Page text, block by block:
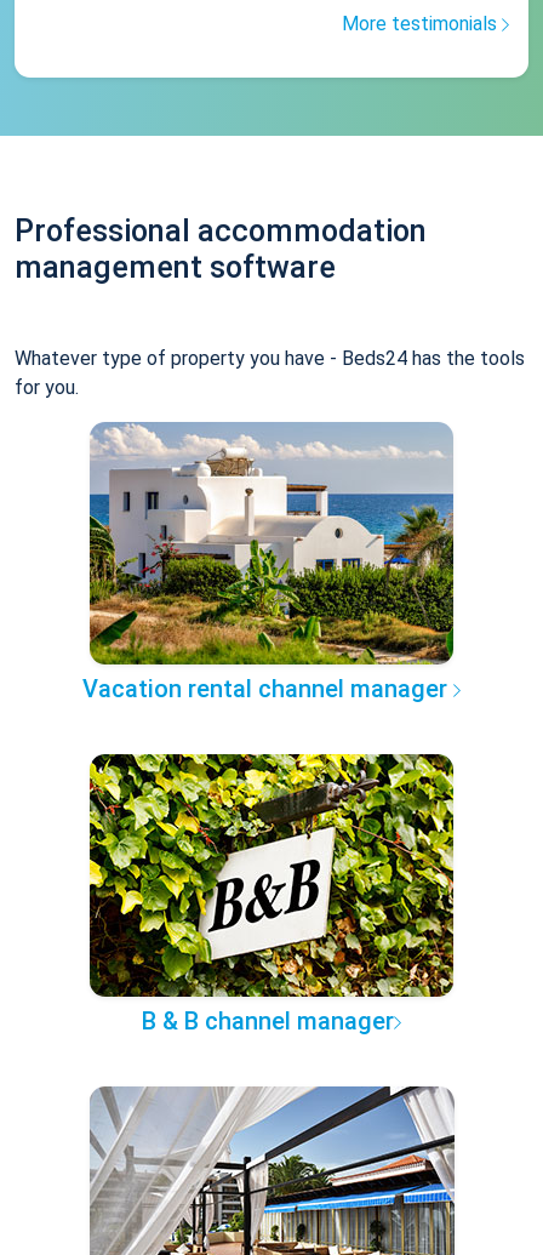
More testimonials
Professional accommodation
management software
Whatever type of property you have - Beds24 has the tools
for you.
Vacation rental channel manager
B & B channel manager